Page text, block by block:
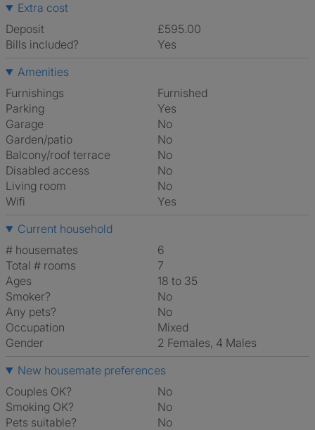
Extra cost
Deposit
£595.00
Bills included?
Yes
Amenities
Furnishings
Furnished
Parking
Yes
Garage
No
Garden/patio
No
Balcony/roof terrace
No
Disabled access
No
Living room
No
Wifi
Yes
Current household
# housemates
6
Total # rooms
7
Ages
18 to 35
Smoker?
No
Any pets?
No
Occupation
Mixed
Gender
2 Females, 4 Males
New housemate preferences
Couples OK?
No
Smoking OK?
No
Pets suitable?
No